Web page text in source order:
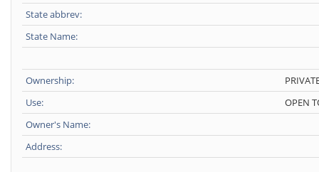
State abbrev:
State Name:
Ownership:
Use:
OPEN
Owner's Name:
Address: